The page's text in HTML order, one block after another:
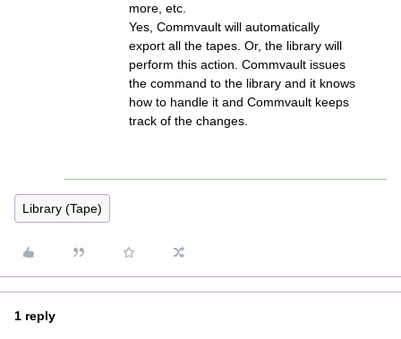
more, etc.
Yes, Commvault will automatically
export all the tapes. Or, the library will
perform this action. Commvault issues
the command to the library and it knows
how to handle it and Commvault keeps
track of the changes.
Library (Tape)
1 reply